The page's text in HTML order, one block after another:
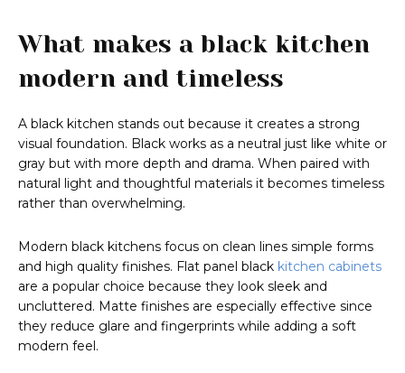
What makes a black kitchen
modern and timeless
A black kitchen stands out because it creates a strong
visual foundation. Black works as a neutral just like white or
gray but with more depth and drama. When paired with
natural light and thoughtful materials it becomes timeless
rather than overwhelming.
Modern black kitchens focus on clean lines simple forms
and high quality finishes. Flat panel black kitchen cabinets
are a popular choice because they look sleek and
uncluttered. Matte finishes are especially effective since
they reduce glare and fingerprints while adding a soft
modern feel.